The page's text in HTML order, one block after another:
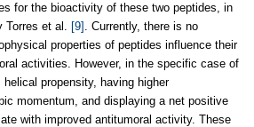
for the bioactivity of these two peptides, in
Torres et al. [9] . Currently, there is no
properties of peptides influence their
activities. However, in the specific case of
propensity, having higher
momentum, and displaying a net positive
with improved antitumoral activity. These